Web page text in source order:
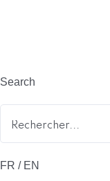
Search
FR / EN